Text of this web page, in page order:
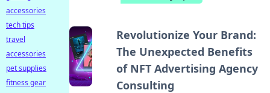
Revolutionize Your Brand:
The Unexpected Benefits
of NFT Advertising Agency
Consulting
accessories
tech tips
travel
accessories
pet supplies
fitness gear